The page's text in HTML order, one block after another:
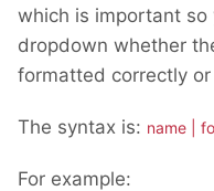
which is important
dropdown whether
formatted correctly
The syntax is: name |
For example: